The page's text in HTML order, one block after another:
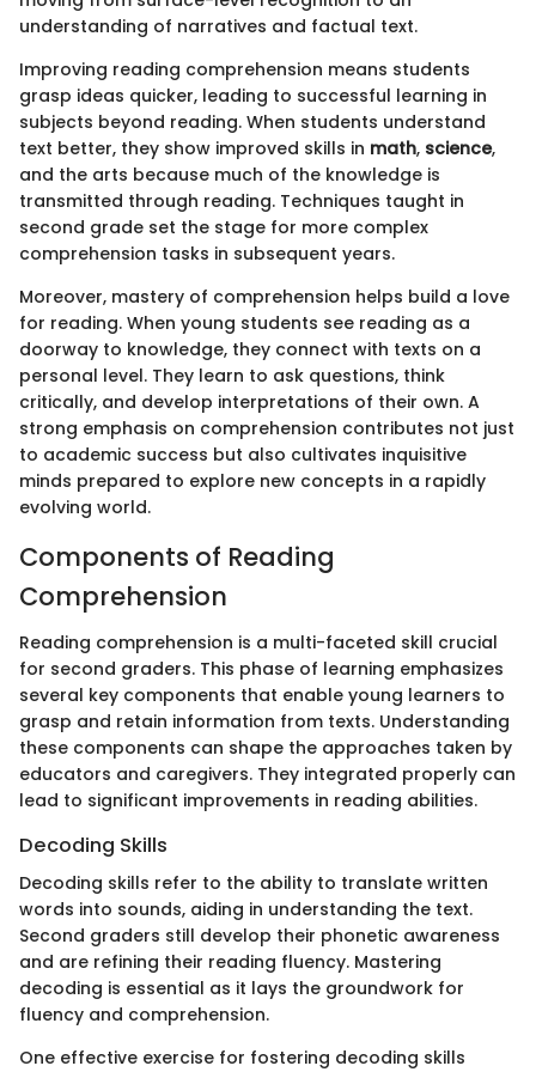
understanding of narratives and factual text.
Improving reading comprehension means students
grasp ideas quicker, leading to successful learning in
subjects beyond reading. When students understand
text better, they show improved skills in math, science,
and the arts because much of the knowledge is
transmitted through reading. Techniques taught in
second grade set the stage for more complex
comprehension tasks in subsequent years.
Moreover, mastery of comprehension helps build a love
for reading. When young students see reading as a
doorway to knowledge, they connect with texts on a
personal level. They learn to ask questions, think
critically, and develop interpretations of their own. A
strong emphasis on comprehension contributes not just
to academic success but also cultivates inquisitive
minds prepared to explore new concepts in a rapidly
evolving world.
Components of Reading
Comprehension
Reading comprehension is a multi-faceted skill crucial
for second graders. This phase of learning emphasizes
several key components that enable young learners to
grasp and retain information from texts. Understanding
these components can shape the approaches taken by
educators and caregivers. They integrated properly can
lead to significant improvements in reading abilities.
Decoding Skills
Decoding skills refer to the ability to translate written
words into sounds, aiding in understanding the text.
Second graders still develop their phonetic awareness
and are refining their reading fluency. Mastering
decoding is essential as it lays the groundwork for
fluency and comprehension.
One effective exercise for fostering decoding skills